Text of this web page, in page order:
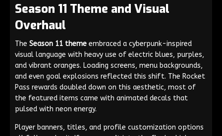
Season 11 Theme and Visual
Overhaul
The Season 11 theme embraced a cyberpunk-inspired
visual language with heavy use of electric blues, purples,
and vibrant oranges. Loading screens, menu backgrounds,
and even goal explosions reflected this shift. The Rocket
Pass rewards doubled down on this aesthetic, most of
the featured items came with animated decals that
pulsed with neon energy.
Player banners, titles, and profile customization options